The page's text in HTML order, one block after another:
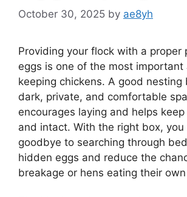
October 30, 2025 by ae8yh
Providing your flock with a proper
eggs is one of the most important
keeping chickens. A good nesting
dark, private, and comfortable
encourages laying and helps
and intact. With the right box, you
goodbye to searching through
hidden eggs and reduce the
breakage or hens eating their